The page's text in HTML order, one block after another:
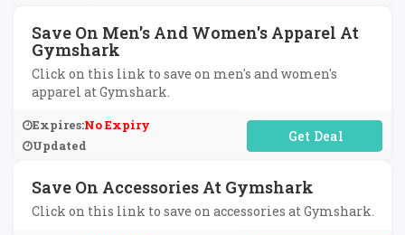
Save On Men's And Women's Apparel At
Gymshark
Click on this link to save on men's and women's
apparel at Gymshark.
Expires:No Expiry
Updated
No Code Required
Save On Accessories At Gymshark
Click on this link to save on accessories at Gymshark.